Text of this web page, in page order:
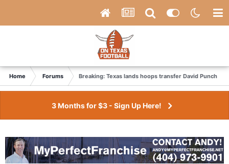
Home Forums Breaking: Texas lands hoops transfer David Punch
3 Months for $3 - Sign Up Here!